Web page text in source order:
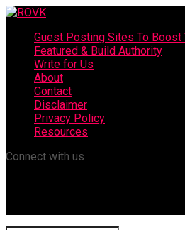
Guest Posting Sites To Boost
Featured & Build Authority
Write for Us
About
Contact
Disclaimer
Privacy Policy
Resources
Connect with us